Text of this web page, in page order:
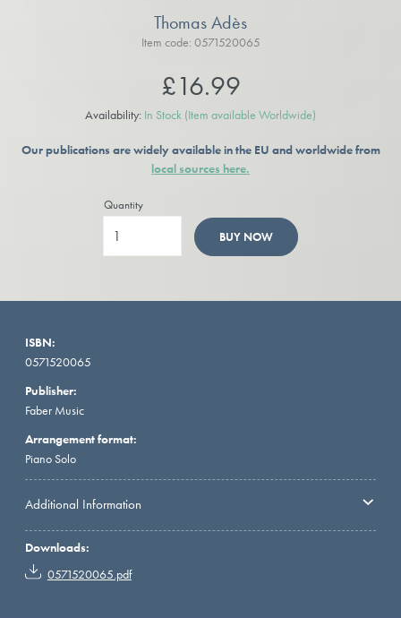
Thomas Adès
Item code: 0571520065
£16.99
Availability: In Stock (Item available Worldwide)
Our publications are widely available in the EU and worldwide from
local sources here.
Quantity
BUY NOW
ISBN:
0571520065
Publisher:
Faber Music
Arrangement format:
Piano Solo
Additional Information
Downloads:
0571520065.pdf